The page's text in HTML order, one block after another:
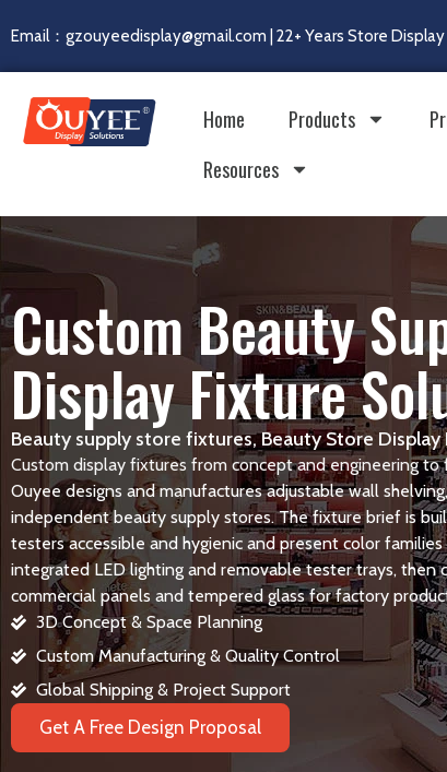
Email：gzouyeedisplay@gmail.com | 22+ Years Store
Home Products
Resources
Custom Beauty
Display Fixture
Beauty supply store fixtures, Beauty Store
Custom display fixtures from concept and engineering
Ouyee designs and manufactures adjustable wall
independent beauty supply stores. The fixture brief is
testers accessible and hygienic and present color
integrated LED lighting and removable tester trays,
commercial panels and tempered glass for factory
3D Concept & Space Planning
Custom Manufacturing & Quality Control
Global Shipping & Project Support
Get A Free Design Proposal